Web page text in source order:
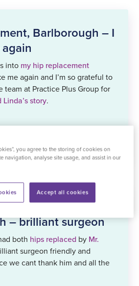
Barlborough – I
into my hip replacement
me again and I’m so grateful to
team at Practice Plus Group for
Linda’s story.
surgery,
– brilliant surgeon
both hips replaced by Mr.
surgeon friendly and
we cant thank him and all the
you agree to the storing of cookies on
navigation, analyse site usage, and assist in our
Accept all cookies